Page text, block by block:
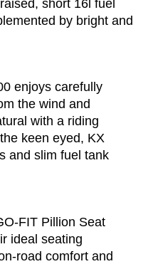
short 16l fuel
by bright and
enjoys carefully
the wind and
with a riding
keen eyed, KX
and slim fuel tank
FIT Pillion Seat
ideal seating
road comfort and